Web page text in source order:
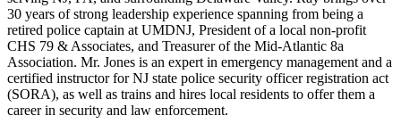
30 years of strong leadership experience spanning from being a
retired police captain at UMDNJ, President of a local non-profit
CHS 79 & Associates, and Treasurer of the Mid-Atlantic 8a
Association. Mr. Jones is an expert in emergency management and a
certified instructor for NJ state police security officer registration act
(SORA), as well as trains and hires local residents to offer them a
career in security and law enforcement.